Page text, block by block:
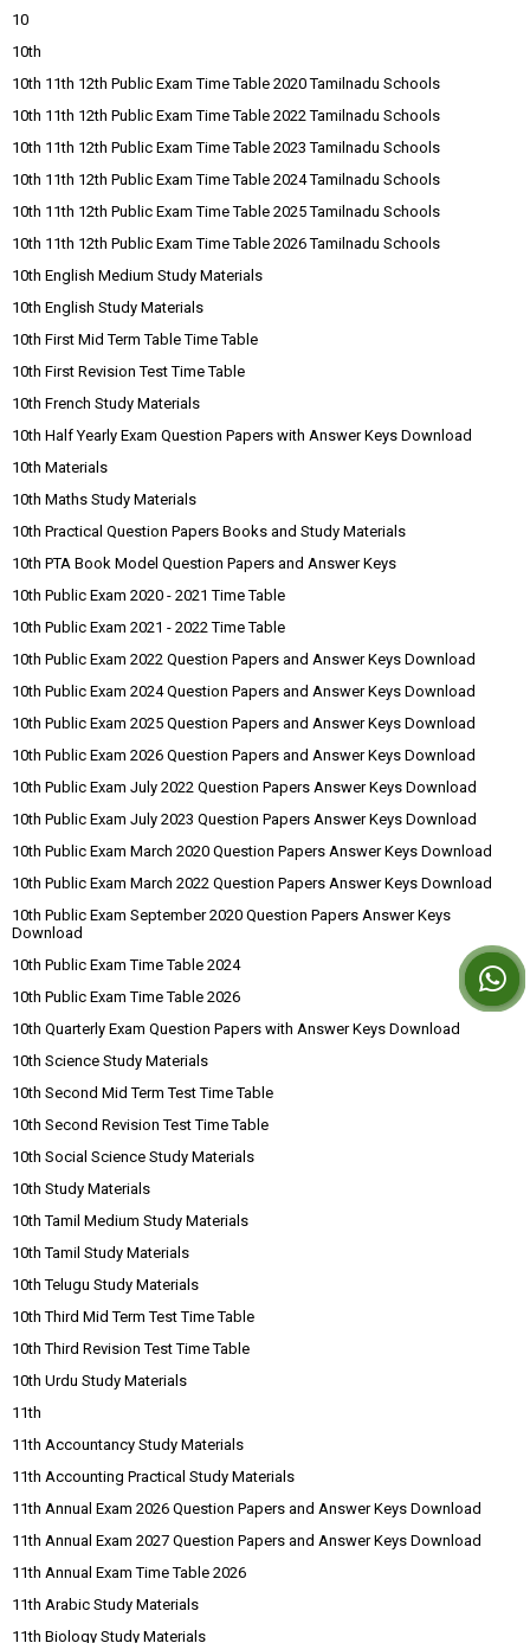
10
10th
10th 11th 12th Public Exam Time Table 2020 Tamilnadu Schools
10th 11th 12th Public Exam Time Table 2022 Tamilnadu Schools
10th 11th 12th Public Exam Time Table 2023 Tamilnadu Schools
10th 11th 12th Public Exam Time Table 2024 Tamilnadu Schools
10th 11th 12th Public Exam Time Table 2025 Tamilnadu Schools
10th 11th 12th Public Exam Time Table 2026 Tamilnadu Schools
10th English Medium Study Materials
10th English Study Materials
10th First Mid Term Table Time Table
10th First Revision Test Time Table
10th French Study Materials
10th Half Yearly Exam Question Papers with Answer Keys Download
10th Materials
10th Maths Study Materials
10th Practical Question Papers Books and Study Materials
10th PTA Book Model Question Papers and Answer Keys
10th Public Exam 2020 - 2021 Time Table
10th Public Exam 2021 - 2022 Time Table
10th Public Exam 2022 Question Papers and Answer Keys Download
10th Public Exam 2024 Question Papers and Answer Keys Download
10th Public Exam 2025 Question Papers and Answer Keys Download
10th Public Exam 2026 Question Papers and Answer Keys Download
10th Public Exam July 2022 Question Papers Answer Keys Download
10th Public Exam July 2023 Question Papers Answer Keys Download
10th Public Exam March 2020 Question Papers Answer Keys Download
10th Public Exam March 2022 Question Papers Answer Keys Download
10th Public Exam September 2020 Question Papers Answer Keys
Download
10th Public Exam Time Table 2024
10th Public Exam Time Table 2026
10th Quarterly Exam Question Papers with Answer Keys Download
10th Science Study Materials
10th Second Mid Term Test Time Table
10th Second Revision Test Time Table
10th Social Science Study Materials
10th Study Materials
10th Tamil Medium Study Materials
10th Tamil Study Materials
10th Telugu Study Materials
10th Third Mid Term Test Time Table
10th Third Revision Test Time Table
10th Urdu Study Materials
11th
11th Accountancy Study Materials
11th Accounting Practical Study Materials
11th Annual Exam 2026 Question Papers and Answer Keys Download
11th Annual Exam 2027 Question Papers and Answer Keys Download
11th Annual Exam Time Table 2026
11th Arabic Study Materials
11th Biology Study Materials